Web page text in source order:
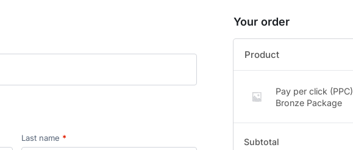
Last name *
Your order
Product
Pay per click (PPC)
Bronze Package
Subtotal